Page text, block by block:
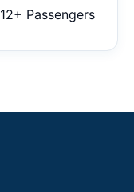
12+ Passengers